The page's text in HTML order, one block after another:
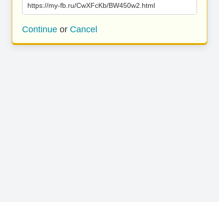
https://my-fb.ru/CwXFcKb/BW450w2.html
Continue or Cancel